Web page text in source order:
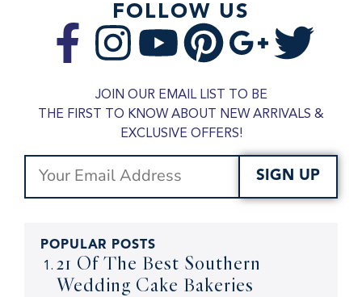
FOLLOW US
JOIN OUR EMAIL LIST TO BE
THE FIRST TO KNOW ABOUT NEW ARRIVALS &
EXCLUSIVE OFFERS!
SIGN UP
POPULAR POSTS
21 Of The Best Southern
Wedding Cake Bakeries